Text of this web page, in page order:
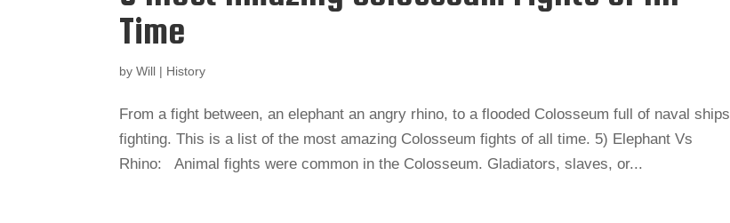
Time
byWill | History
From a fight between, an elephant an angry rhino, to a flooded Colosseum full of naval ships
fighting. This is a list of the most amazing Colosseum fights of all time. 5) Elephant Vs
Rhino: Animal fights were common in the Colosseum. Gladiators, slaves, or...